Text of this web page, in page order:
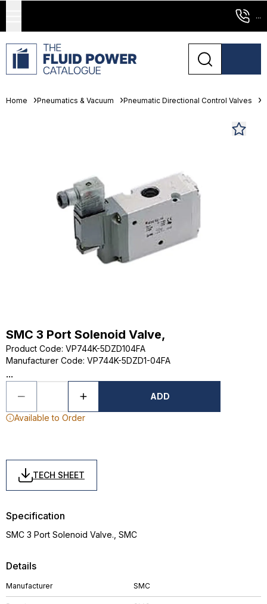
...
Home Pneumatics & Vacuum Pneumatic Directional Control Valves
SMC 3 Port Solenoid Valve,
Product Code: VP744K-5DZD104FA
Manufacturer Code: VP744K-5DZD1-04FA
...
ADD
Available to Order
TECH SHEET
Details
Manufacturer SMC
Specification
SMC 3 Port Solenoid Valve., SMC